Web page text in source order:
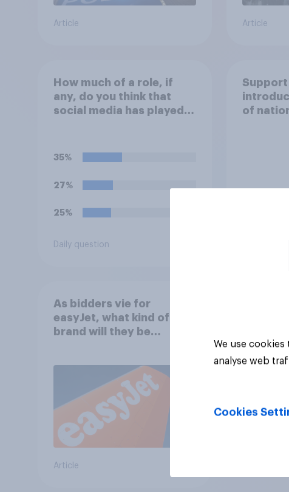
Article Article
How much of a role, if
any, do you think that
social media has played in
35%
27%
25%
Daily question
of
As bidders vie for
easyJet, what kind of
brand will they be
Article
We use
analyse web
Cookies